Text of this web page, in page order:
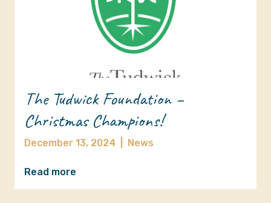
The Tudwick Foundation –
Christmas Champions!
December 13, 2024 News
Read more